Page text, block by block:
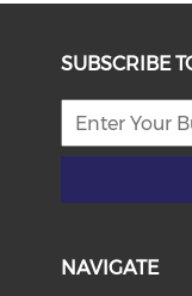
SUBSCRIBE
NAVIGATE